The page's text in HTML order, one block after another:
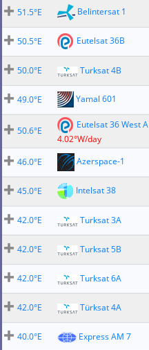
51.5°E
Belintersat 1
50.5°E
Eutelsat 36B
50.0°E
Turksat 4B
49.0°E
Yamal 601
50.6°E
Eutelsat 36 West A
4.02°W/day
46.0°E Azerspace-1
45.0°E
Intelsat 38
42.0°E
Turksat 3A
42.0°E
Turksat 5B
42.0°E
Turksat 6A
42.0°E
Türksat 4A
40.0°E
Express AM 7